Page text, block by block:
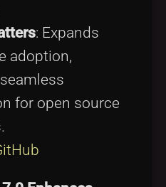
: Expands
adoption,
for open source